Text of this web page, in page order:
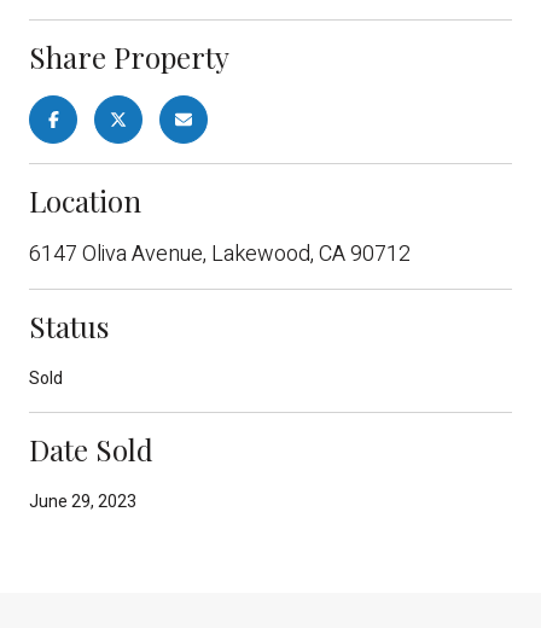
Share Property
Location
6147 Oliva Avenue, Lakewood, CA 90712
Status
Sold
Date Sold
June 29, 2023